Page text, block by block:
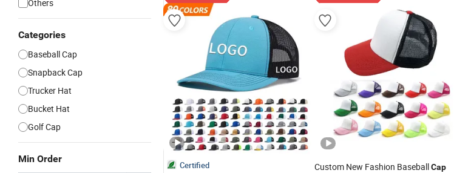
Others
Categories
Baseball Cap
Snapback Cap
Trucker Hat
Bucket Hat
Golf Cap
Min Order
Certified Custom New Fashion BaseballCap